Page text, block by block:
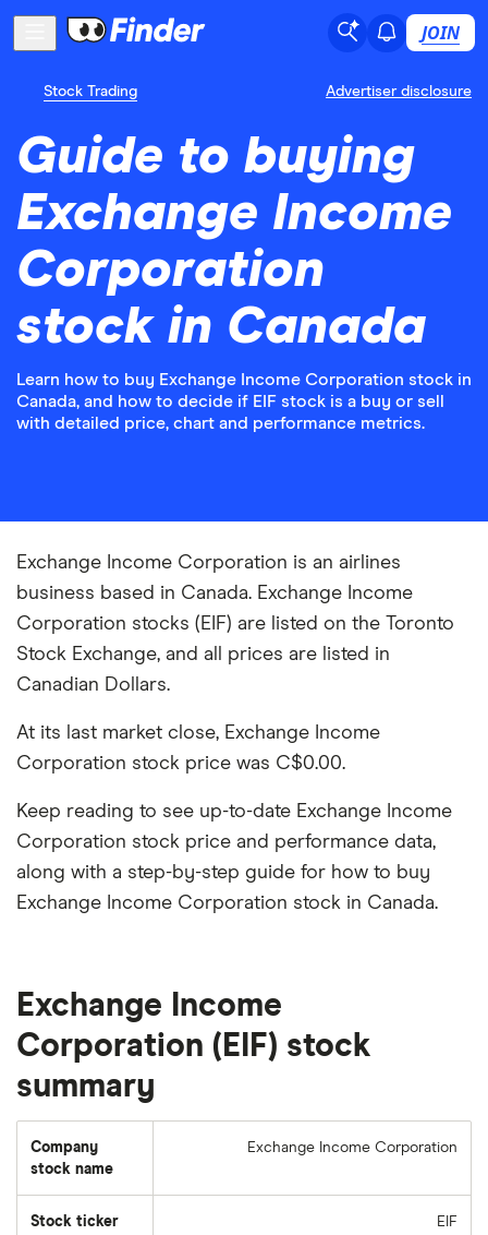
JOIN
Stock Trading Advertiser disclosure
Guide to buying
Exchange Income
Corporation
stock in Canada
Learn how to buy Exchange Income Corporation stock in
Canada, and how to decide if EIF stock is a buy or sell
with detailed price, chart and performance metrics.
Exchange Income Corporation is an airlines
business based in Canada. Exchange Income
Corporation stocks (EIF) are listed on the Toronto
Stock Exchange, and all prices are listed in
Canadian Dollars.
At its last market close, Exchange Income
Corporation stock price was C$0.00.
Keep reading to see up-to-date Exchange Income
Corporation stock price and performance data,
along with a step-by-step guide for how to buy
Exchange Income Corporation stock in Canada.
Exchange Income
Corporation (EIF) stock
summary
Company
stock name
Exchange Income Corporation
Stock ticker
EIF